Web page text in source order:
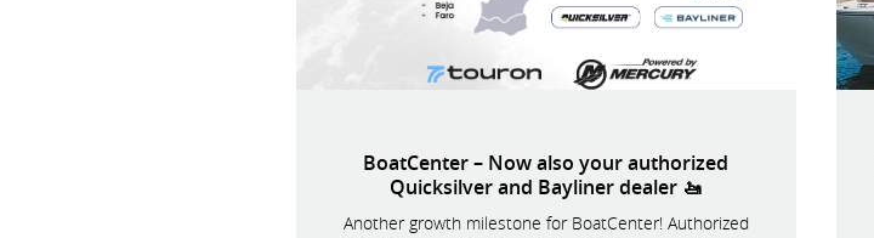
BoatCenter – Now also your authorized
Quicksilver and Bayliner dealer 🚤
Another growth milestone for BoatCenter! Authorized